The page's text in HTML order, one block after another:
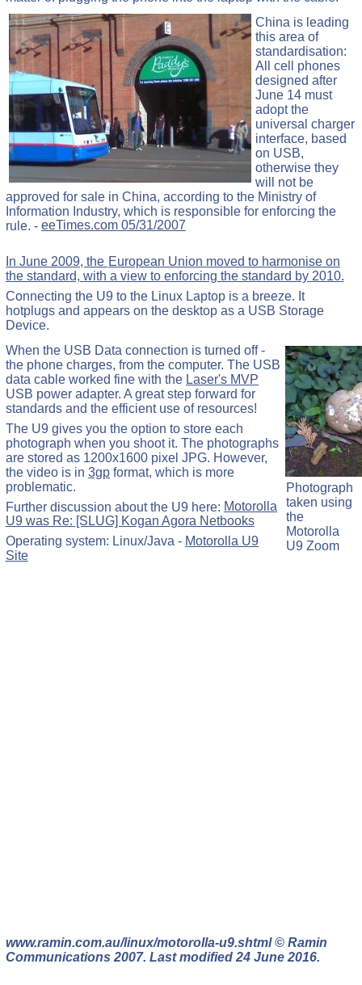
China is leading
this area of
standardisation:
All cell phones
designed after
June 14 must
adopt the
universal charger
interface, based
on USB,
otherwise they
will not be
approved for sale in China, according to the Ministry of
Information Industry, which is responsible for enforcing the
rule. - eeTimes.com 05/31/2007
In June 2009, the European Union moved to harmonise on
the standard, with a view to enforcing the standard by 2010.
Connecting the U9 to the Linux Laptop is a breeze. It
hotplugs and appears on the desktop as a USB Storage
Device.
Photograph
taken using
the
Motorolla
U9 Zoom
When the USB Data connection is turned off -
the phone charges, from the computer. The USB
data cable worked fine with the Laser's MVP
USB power adapter. A great step forward for
standards and the efficient use of resources!
The U9 gives you the option to store each
photograph when you shoot it. The photographs
are stored as 1200x1600 pixel JPG. However,
the video is in 3gp format, which is more
problematic.
Further discussion about the U9 here: Motorolla
U9 was Re: [SLUG] Kogan Agora Netbooks
Operating system: Linux/Java - Motorolla U9
Site
www.ramin.com.au/linux/motorolla-u9.shtml © Ramin
Communications 2007. Last modified 24 June 2016.